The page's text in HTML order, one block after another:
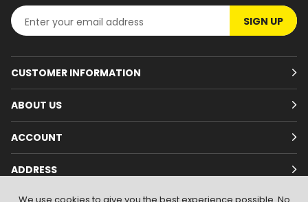
SIGN UP
CUSTOMER INFORMATION
ABOUT US
ACCOUNT
ADDRESS